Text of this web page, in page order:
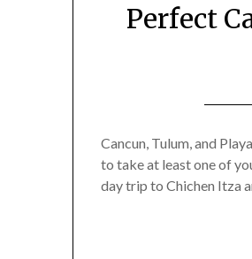
Perfect
Cancun, Tulum, and
to take at least one of
day trip to Chichen Itza